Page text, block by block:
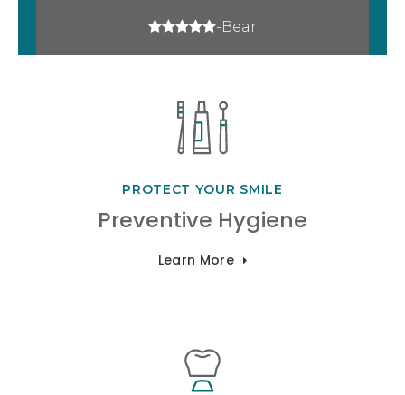
5 stars
-Bear
PROTECT YOUR SMILE
Preventive Hygiene
Learn More